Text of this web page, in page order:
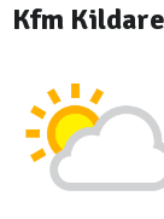
Kfm